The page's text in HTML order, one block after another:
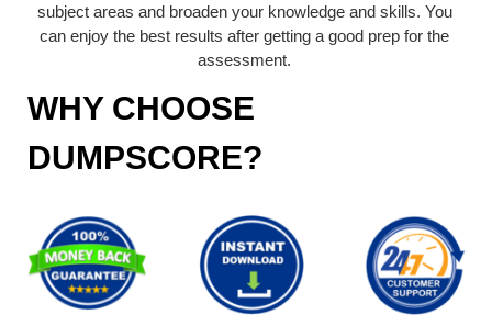
subject areas and broaden your knowledge and skills. You
can enjoy the best results after getting a good prep for the
assessment.
WHY CHOOSE
DUMPSCORE?